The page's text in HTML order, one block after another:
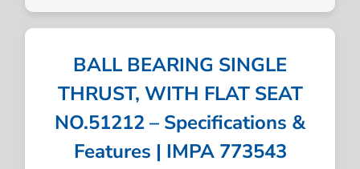
BALL BEARING SINGLE
THRUST, WITH FLAT SEAT
NO.51212 – Specifications &
Features | IMPA 773543